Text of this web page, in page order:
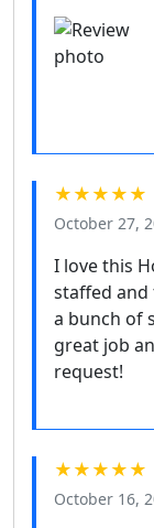
★★★★★
October 27,
I love this
staffed and
a bunch of
great job
request!
★★★★★
October 16,